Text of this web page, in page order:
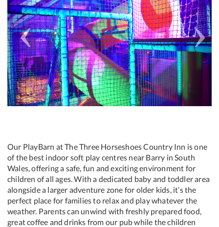
Our PlayBarn at The Three Horseshoes Country Inn is one
of the best indoor soft play centres near Barry in South
Wales, offering a safe, fun and exciting environment for
children of all ages. With a dedicated baby and toddler area
alongside a larger adventure zone for older kids, it’s the
perfect place for families to relax and play whatever the
weather. Parents can unwind with freshly prepared food,
great coffee and drinks from our pub while the children